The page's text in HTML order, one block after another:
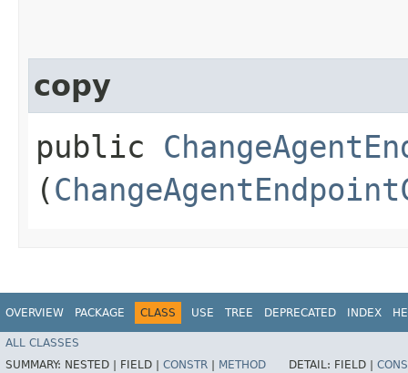
copy
public
(
OVERVIEW PACKAGE CLASS USE TREE DEPRECATED INDEX
ALL CLASSES
SUMMARY: NESTED | FIELD | CONSTR METHOD DETAIL: FIELD |